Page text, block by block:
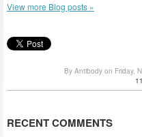
View more Blog posts »
By Antibody on Friday,
RECENT COMMENTS